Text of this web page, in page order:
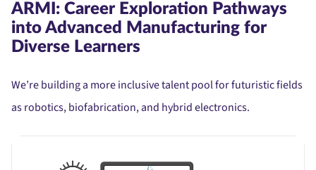
ARMI: Career Exploration Pathways
into Advanced Manufacturing for
Diverse Learners
We’re building a more inclusive talent pool for futuristic fields
as robotics, biofabrication, and hybrid electronics.